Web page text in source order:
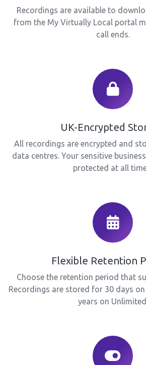
Recordings are available to
from the My Virtually Local portal
call ends.
UK-Encrypted
All recordings are encrypted and
data centres. Your sensitive
protected at all
Flexible Retention
Choose the retention period that
Recordings are stored for 30 days
years on